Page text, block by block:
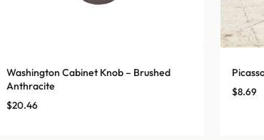
Washington Cabinet Knob – Brushed
Anthracite
$20.46
$8.69